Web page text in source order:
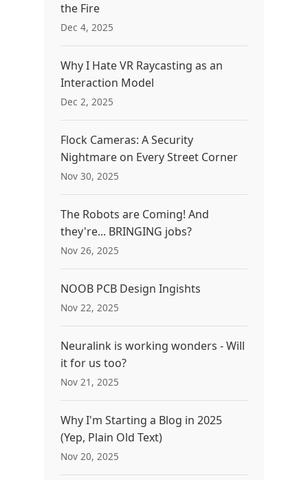
the Fire
Dec 4, 2025
Why I Hate VR Raycasting as an
Interaction Model
Dec 2, 2025
Flock Cameras: A Security
Nightmare on Every Street Corner
Nov 30, 2025
The Robots are Coming! And
they're... BRINGING jobs?
Nov 26, 2025
NOOB PCB Design Ingishts
Nov 22, 2025
Neuralink is working wonders - Will
it for us too?
Nov 21, 2025
Why I'm Starting a Blog in 2025
(Yep, Plain Old Text)
Nov 20, 2025